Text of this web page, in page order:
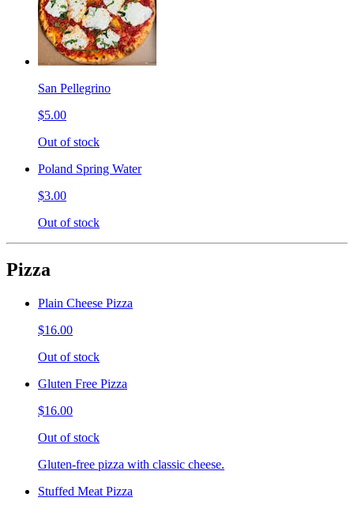
San Pellegrino
$5.00
Out of stock
Poland Spring Water
$3.00
Out of stock
Pizza
Plain Cheese Pizza
$16.00
Out of stock
Gluten Free Pizza
$16.00
Out of stock
Gluten-free pizza with classic cheese.
Stuffed Meat Pizza